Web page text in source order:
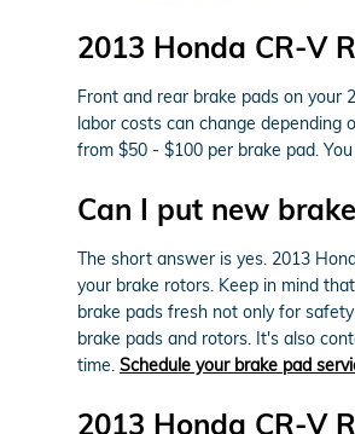
2013 Honda CR-V
Front and rear brake pads on your
labor costs can change depending
from $50 - $100 per brake pad.
Can I put new
The short answer is yes. 2013
your brake rotors. Keep in mind
brake pads fresh not only for
brake pads and rotors. It's also
time. Schedule your brake pad
2013 Honda CR-V